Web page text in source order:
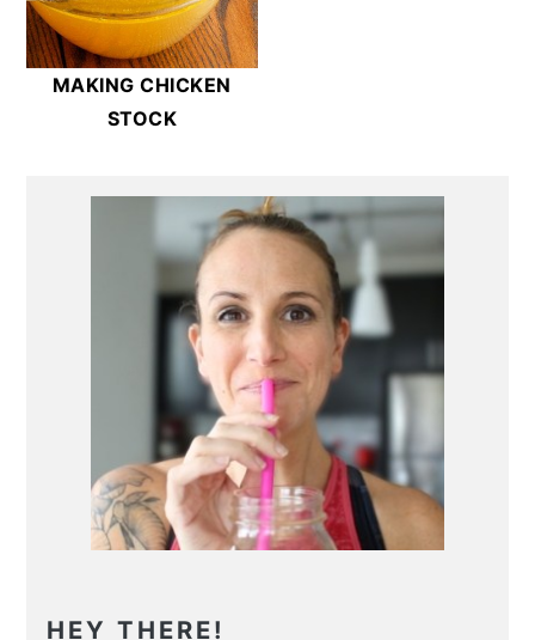
MAKING CHICKEN
STOCK
Primary
Sidebar
HEY THERE!